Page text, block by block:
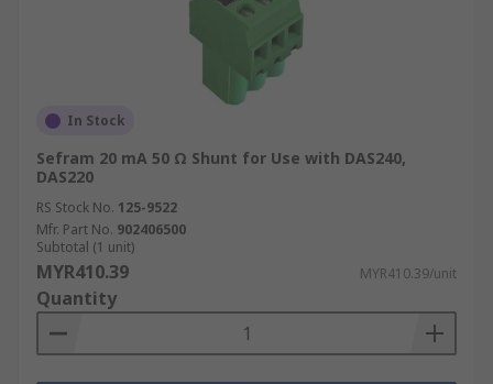
In Stock
Sefram 20 mA 50 Ω Shunt for Use with DAS240,
DAS220
RS Stock No. 125-9522
Mfr. Part No. 902406500
Subtotal (1 unit)
MYR410.39 MYR410.39/unit
Quantity